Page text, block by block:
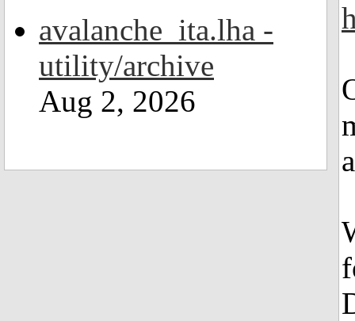
avalanche_ita.lha -
utility/archive
Aug 2, 2026